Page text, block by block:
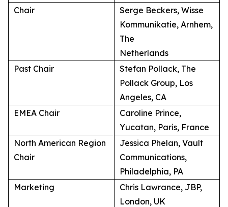
Chair
Serge Beckers, Wisse
Kommunikatie, Arnhem,
The
Netherlands
Past Chair
Stefan Pollack, The
Pollack Group, Los
Angeles, CA
EMEA Chair
Caroline Prince,
Yucatan, Paris, France
North American Region
Chair
Jessica Phelan, Vault
Communications,
Philadelphia, PA
Marketing
Chris Lawrance, JBP,
London, UK